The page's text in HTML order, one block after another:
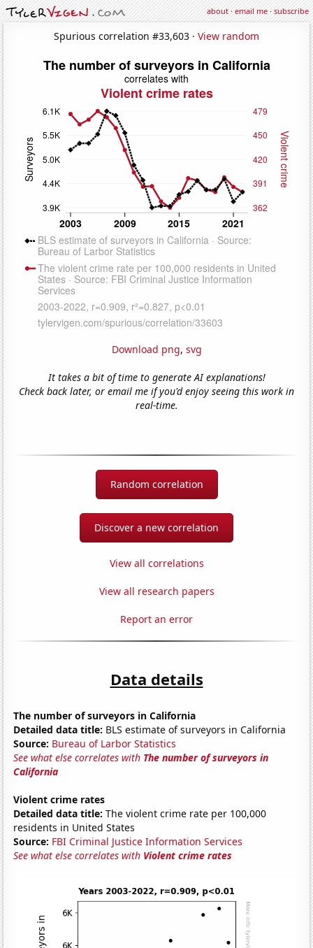
about·email me·subscribe
Spurious correlation #33,603 · View random
Download png, svg
It takes a bit of time to generate AI explanations!
Check back later, or email me if you'd enjoy seeing this work in
real-time.
Random correlation
Discover a new correlation
View all correlations
View all research papers
Report an error
Data details
The number of surveyors in California
Detailed data title: BLS estimate of surveyors in California
Source: Bureau of Larbor Statistics
See what else correlates with The number of surveyors in
California
Violent crime rates
Detailed data title: The violent crime rate per 100,000
residents in United States
Source: FBI Criminal Justice Information Services
See what else correlates with Violent crime rates